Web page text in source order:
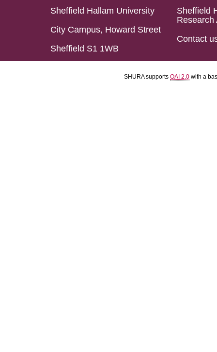
Sheffield Hallam University
City Campus, Howard Street
Sheffield S1 1WB
Sheffield
Research
Contact
SHURA supports OAI 2.0 with a